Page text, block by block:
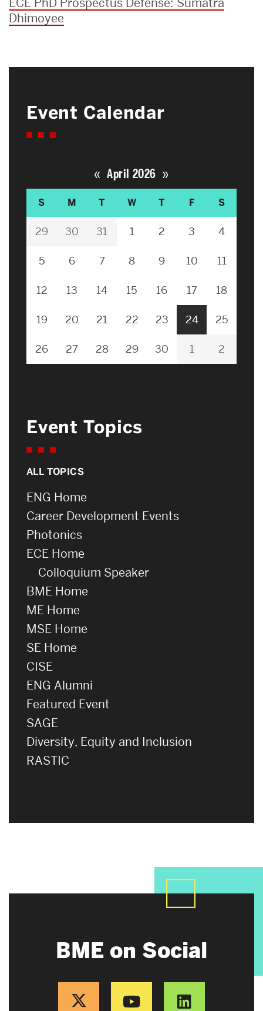
Dhimoyee
Event Calendar
« April 2026 »
S M T W T F S
29 30 31 1 2 3 4
5 6 7 8 9 10 11
12 13 14 15 16 17 18
19 20 21 22 23 24 25
26 27 28 29 30 1 2
Event Topics
ALL TOPICS
ENG Home
Career Development Events
Photonics
ECE Home
Colloquium Speaker
BME Home
ME Home
MSE Home
SE Home
CISE
ENG Alumni
Featured Event
SAGE
Diversity, Equity and Inclusion
RASTIC
BME on Social